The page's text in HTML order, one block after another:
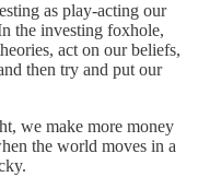
as play-acting our
the investing foxhole,
act on our beliefs,
then try and put our
we make more money
the world moves in a